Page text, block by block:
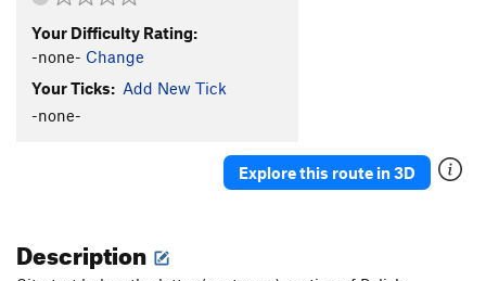
Your Difficulty Rating:
-none- Change
Your Ticks: Add New Tick
-none-
Explore this route in 3D
Description